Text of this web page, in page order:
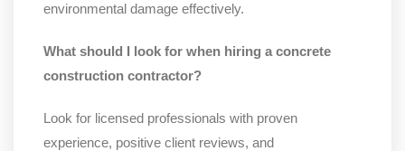
environmental damage effectively.
What should I look for when hiring a concrete
construction contractor?
Look for licensed professionals with proven
experience, positive client reviews, and